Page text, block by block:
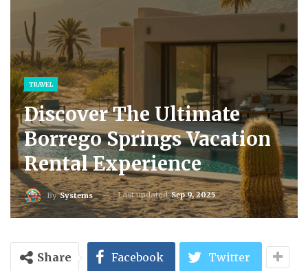
TRAVEL
Discover The Ultimate
Borrego Springs Vacation
Rental Experience
BySystems Last updatedSep 9, 2025
Share Facebook Twitter